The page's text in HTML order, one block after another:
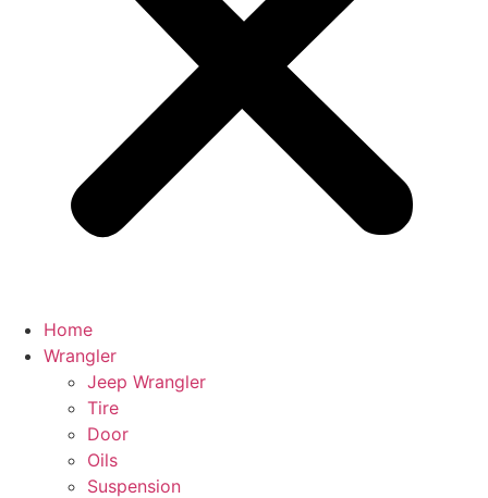
Home
Wrangler
Jeep Wrangler
Tire
Door
Oils
Suspension